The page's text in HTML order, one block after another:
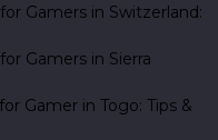
Gamers in Switzerland:
Gamers in Sierra
Gamer in Togo: Tips &